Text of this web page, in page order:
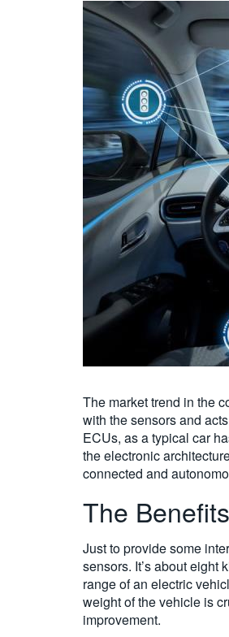
The market trend in the
with the sensors and
ECUs, as a typical car
the electronic
connected and
The
Just to provide some
sensors. It’s about
range of an electric
weight of the vehicle is
improvement.